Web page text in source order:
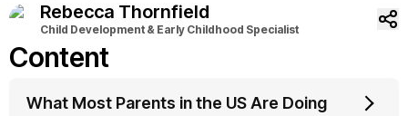
Rebecca Thornfield
Child Development & Early Childhood Specialist
Content
What Most Parents in the US Are Doing